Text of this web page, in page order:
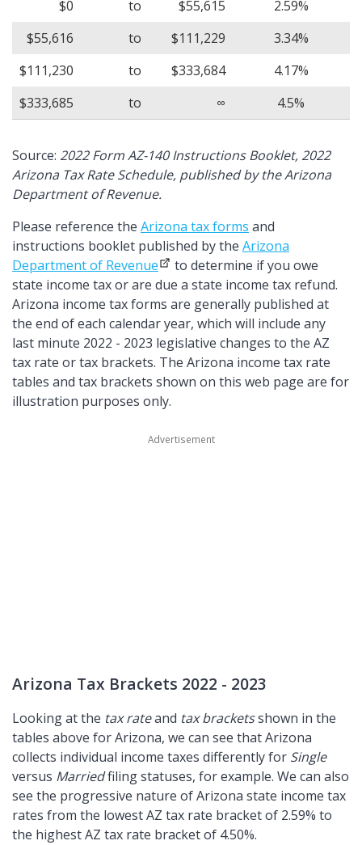
$0 to $55,615
2.59%
$55,616
to $111,229
3.34%
$111,230
to $333,684
4.17%
$333,685
to ∞ 4.5%
Source: 2022 Form AZ-140 Instructions Booklet, 2022
Arizona Tax Rate Schedule, published by the Arizona
Department of Revenue.
Please reference the Arizona tax forms and
instructions booklet published by the Arizona
Department of Revenue
to determine if you owe
state income tax or are due a state income tax refund.
Arizona income tax forms are generally published at
the end of each calendar year, which will include any
last minute 2022 - 2023 legislative changes to the AZ
tax rate or tax brackets. The Arizona income tax rate
tables and tax brackets shown on this web page are for
illustration purposes only.
Arizona Tax Brackets 2022 - 2023
Looking at the tax rateand tax bracketsshown in the
tables above for Arizona, we can see that Arizona
collects individual income taxes differently for Single
versus Marriedfiling statuses, for example. We can also
see the progressive nature of Arizona state income tax
rates from the lowest AZ tax rate bracket of 2.59% to
the highest AZ tax rate bracket of 4.50%.